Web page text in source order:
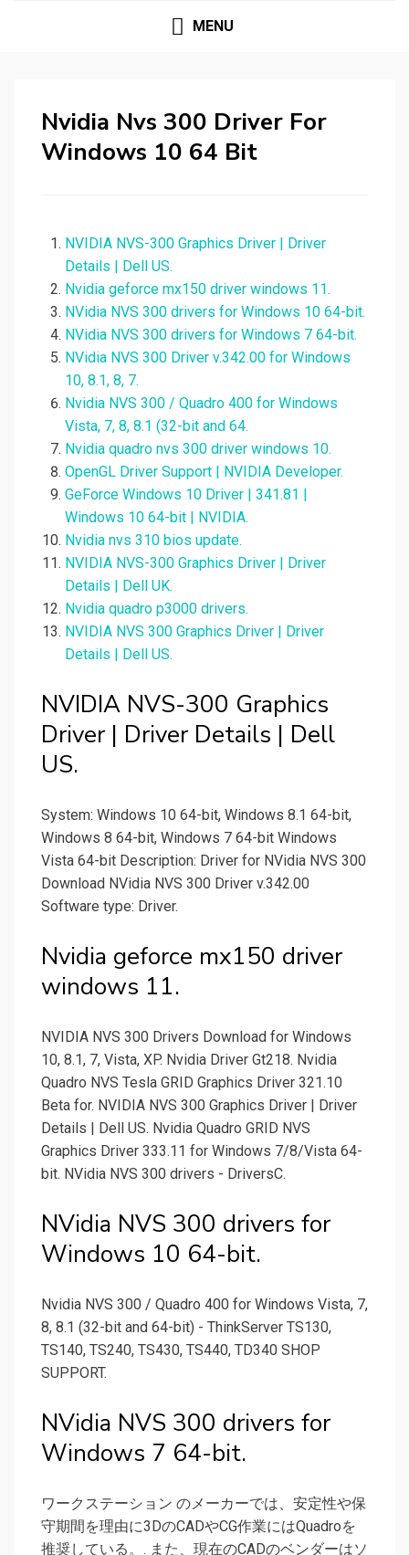
MENU
Nvidia Nvs 300 Driver For
Windows 10 64 Bit
NVIDIA NVS-300 Graphics Driver | Driver
Details | Dell US.
Nvidia geforce mx150 driver windows 11.
NVidia NVS 300 drivers for Windows 10 64-bit.
NVidia NVS 300 drivers for Windows 7 64-bit.
NVidia NVS 300 Driver v.342.00 for Windows
10, 8.1, 8, 7.
Nvidia NVS 300 / Quadro 400 for Windows
Vista, 7, 8, 8.1 (32-bit and 64.
Nvidia quadro nvs 300 driver windows 10.
OpenGL Driver Support | NVIDIA Developer.
GeForce Windows 10 Driver | 341.81 |
Windows 10 64-bit | NVIDIA.
Nvidia nvs 310 bios update.
NVIDIA NVS-300 Graphics Driver | Driver
Details | Dell UK.
Nvidia quadro p3000 drivers.
NVIDIA NVS 300 Graphics Driver | Driver
Details | Dell US.
NVIDIA NVS-300 Graphics
Driver | Driver Details | Dell
US.
System: Windows 10 64-bit, Windows 8.1 64-bit,
Windows 8 64-bit, Windows 7 64-bit Windows
Vista 64-bit Description: Driver for NVidia NVS 300
Download NVidia NVS 300 Driver v.342.00
Software type: Driver.
Nvidia geforce mx150 driver
windows 11.
NVIDIA NVS 300 Drivers Download for Windows
10, 8.1, 7, Vista, XP. Nvidia Driver Gt218. Nvidia
Quadro NVS Tesla GRID Graphics Driver 321.10
Beta for. NVIDIA NVS 300 Graphics Driver | Driver
Details | Dell US. Nvidia Quadro GRID NVS
Graphics Driver 333.11 for Windows 7/8/Vista 64-
bit. NVidia NVS 300 drivers - DriversC.
NVidia NVS 300 drivers for
Windows 10 64-bit.
Nvidia NVS 300 / Quadro 400 for Windows Vista, 7,
8, 8.1 (32-bit and 64-bit) - ThinkServer TS130,
TS140, TS240, TS430, TS440, TD340 SHOP
SUPPORT.
NVidia NVS 300 drivers for
Windows 7 64-bit.
ワークステーション のメーカーでは、安定性や保
守期間を理由に3DのCADやCG作業にはQuadroを
推奨している。. また、現在のCADのベンダーはソ